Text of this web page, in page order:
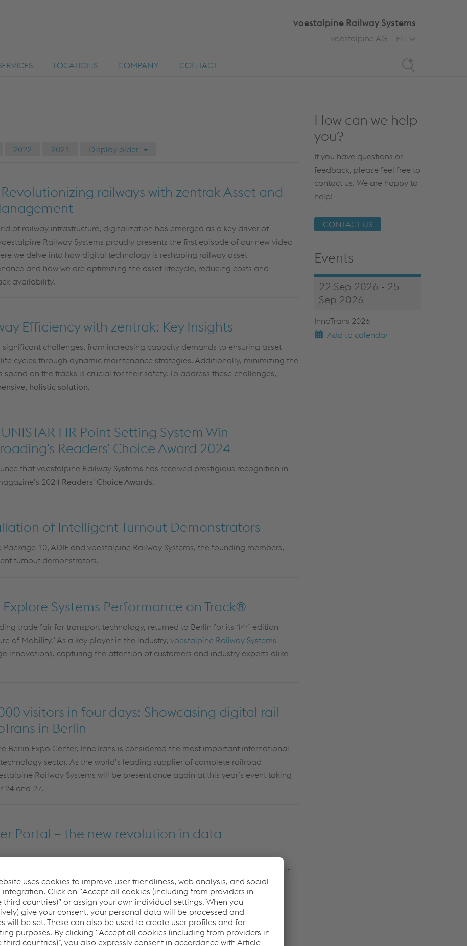
Search
voestalpine Railway Systems
EN
voestalpine AG
LOCATIONS COMPANY CONTACT
2022 2021 Display older
railways with zentrak Asset and
of railway infrastructure, digitalization has emerged as a key driver of
Railway Systems proudly presents the first episode of our new video
we delve into how digital technology is reshaping railway asset
and how we are optimizing the asset lifecycle, reducing costs and
availability.
Efficiency with zentrak: Key Insights
challenges, from increasing capacity demands to ensuring asset
life cycles through dynamic maintenance strategies. Additionally, minimizing the
on the tracks is crucial for their safety. To address these challenges,
holistic solution.
HR Point Setting System Win
Readers' Choice Award 2024
that voestalpine Railway Systems has received prestigious recognition in
2024 Readers' Choice Awards.
of Intelligent Turnout Demonstrators
Package 10, ADIF and voestalpine Railway Systems, the founding members,
turnout demonstrators.
Explore Systems Performance on Track®
trade fair for transport technology, returned to Berlin for its 14th edition
of Mobility." As a key player in the industry, voestalpine Railway Systems
innovations, capturing the attention of customers and industry experts alike
visitors in four days: Showcasing digital rail
in Berlin
Berlin Expo Center, InnoTrans is considered the most important international
sector. As the world’s leading supplier of complete railroad
Railway Systems will be present once again at this year’s event taking
24 and 27.
Portal – the new revolution in data
and secure data management solutions are essential. For companies in
Asset and Maintenance Managementnow offers a groundbreaking
Portal!This new platform enables voestalpine Railway Systems'
their produced assets and securelytransmitthem to their customers.
How can we help
you?
If you have questions or
feedback, please feel free to
contact us. We are happy to
help!
CONTACT US
Events
22 Sep 2026 - 25
Sep 2026
InnoTrans 2026
Add to calendar